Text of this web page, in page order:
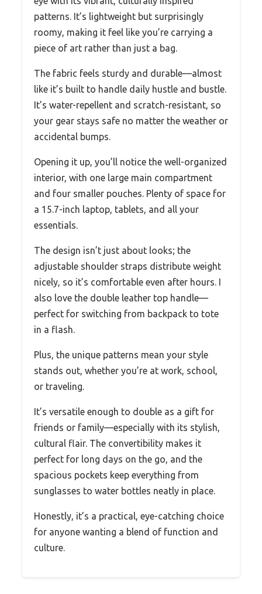
patterns. It’s lightweight but surprisingly
roomy, making it feel like you’re carrying a
piece of art rather than just a bag.
The fabric feels sturdy and durable—almost
like it’s built to handle daily hustle and bustle.
It’s water-repellent and scratch-resistant, so
your gear stays safe no matter the weather or
accidental bumps.
Opening it up, you’ll notice the well-organized
interior, with one large main compartment
and four smaller pouches. Plenty of space for
a 15.7-inch laptop, tablets, and all your
essentials.
The design isn’t just about looks; the
adjustable shoulder straps distribute weight
nicely, so it’s comfortable even after hours. I
also love the double leather top handle—
perfect for switching from backpack to tote
in a flash.
Plus, the unique patterns mean your style
stands out, whether you’re at work, school,
or traveling.
It’s versatile enough to double as a gift for
friends or family—especially with its stylish,
cultural flair. The convertibility makes it
perfect for long days on the go, and the
spacious pockets keep everything from
sunglasses to water bottles neatly in place.
Honestly, it’s a practical, eye-catching choice
for anyone wanting a blend of function and
culture.